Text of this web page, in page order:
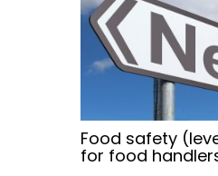
Food safety
for food